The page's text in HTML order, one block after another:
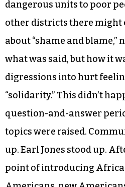
English described the filth
her neighbors endured
photographic evidence.
Community Center’s
reminded officials and
the generations of
allowed by the city to rent
dangerous units to poor
other districts there might
about “shame and blame,”